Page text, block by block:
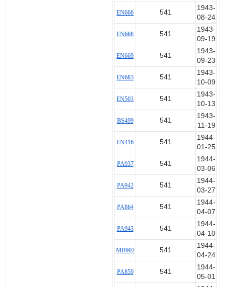
EN666 541
1943-
08-24
EN668 541
1943-
09-19
EN669 541
1943-
09-23
EN683 541
1943-
10-09
EN503 541
1943-
10-13
BS499 541
1943-
11-19
EN416 541
1944-
01-25
PA937 541
1944-
03-06
PA942 541
1944-
03-27
PA864 541
1944-
04-07
PA943 541
1944-
04-10
MB902 541
1944-
04-24
PA859 541
1944-
05-01